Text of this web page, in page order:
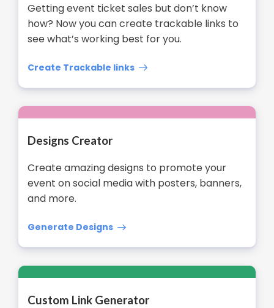
Getting event ticket sales but don’t know
how? Now you can create trackable links to
see what’s working best for you.
Create Trackable links
Designs Creator
Create amazing designs to promote your
event on social media with posters, banners,
and more.
Generate Designs
Custom Link Generator